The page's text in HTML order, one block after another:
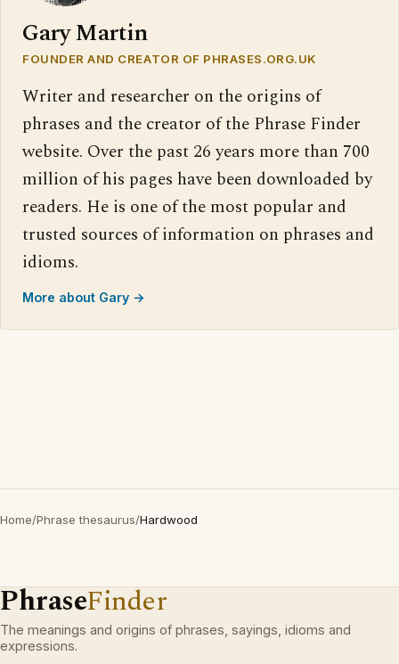
Gary Martin
FOUNDER AND CREATOR OF PHRASES.ORG.UK
Writer and researcher on the origins of
phrases and the creator of the Phrase Finder
website. Over the past 26 years more than 700
million of his pages have been downloaded by
readers. He is one of the most popular and
trusted sources of information on phrases and
idioms.
More about Gary →
Home/Phrase thesaurus/Hardwood
PhraseFinder
The meanings and origins of phrases, sayings, idioms and
expressions.